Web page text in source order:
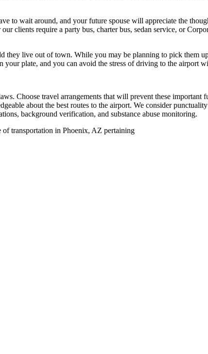
to wait around, and your future spouse will appreciate the
clients require a party bus, charter bus, sedan service, or
live out of town. While you may be planning to pick them
plate, and you can avoid the stress of driving to the airport
Choose travel arrangements that will prevent these
about the best routes to the airport. We consider
background verification, and substance abuse monitoring.
transportation in Phoenix, AZ pertaining